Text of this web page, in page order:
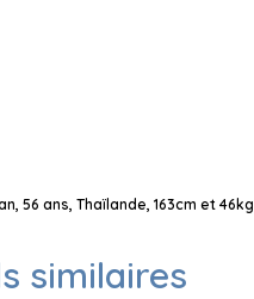
56 ans, Thaïlande, 163cm et 46kg
similaires